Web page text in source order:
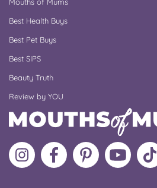
Mouths of Mums
Best Health Buys
Best Pet Buys
Best SIPS
Beauty Truth
Review by YOU
Follow
MoMs
Like
MoMs
MoMs
on
Pinterest
MoMs
YouTube
Channel